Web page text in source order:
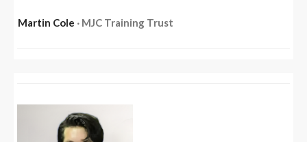
Martin Cole ‧ MJC Training Trust